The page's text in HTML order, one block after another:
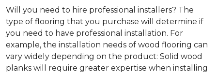
Will you need to hire professional installers? The
type of flooring that you purchase will determine if
you need to have professional installation. For
example, the installation needs of wood flooring can
vary widely depending on the product: Solid wood
planks will require greater expertise when installing